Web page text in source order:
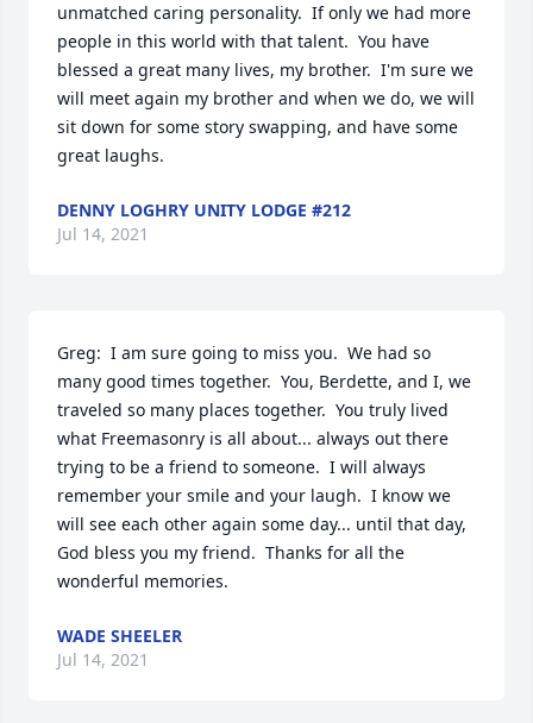
unmatched caring personality.  If only we had more
people in this world with that talent.  You have
blessed a great many lives, my brother.  I'm sure we
will meet again my brother and when we do, we will
sit down for some story swapping, and have some
great laughs.
DENNY LOGHRY UNITY LODGE #212
Jul 14, 2021
Greg:  I am sure going to miss you.  We had so
many good times together.  You, Berdette, and I, we
traveled so many places together.  You truly lived
what Freemasonry is all about... always out there
trying to be a friend to someone.  I will always
remember your smile and your laugh.  I know we
will see each other again some day... until that day,
God bless you my friend.  Thanks for all the
wonderful memories.
WADE SHEELER
Jul 14, 2021